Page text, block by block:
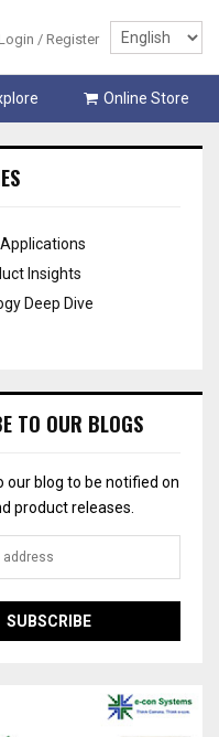
/ Register
Online Store
Insights
Deep Dive
TO OUR BLOGS
our blog to be notified on
product releases.